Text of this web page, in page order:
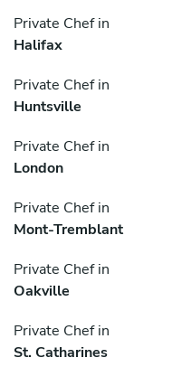
Private Chef in
Halifax
Private Chef in
Huntsville
Private Chef in
London
Private Chef in
Mont-Tremblant
Private Chef in
Oakville
Private Chef in
St. Catharines